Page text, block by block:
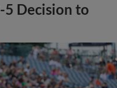
5 Decision to